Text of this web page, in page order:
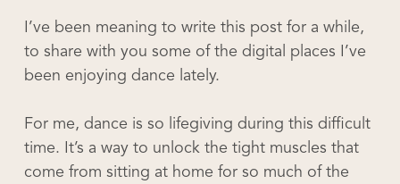
I’ve been meaning to write this post for a while,
to share with you some of the digital places I’ve
been enjoying dance lately.
For me, dance is so lifegiving during this difficult
time. It’s a way to unlock the tight muscles that
come from sitting at home for so much of the